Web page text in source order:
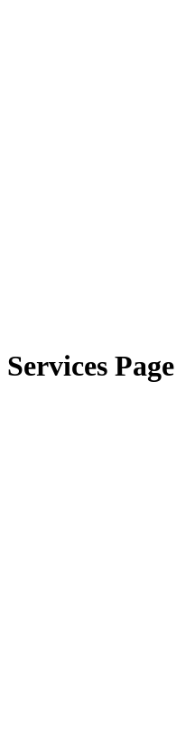
Services Page